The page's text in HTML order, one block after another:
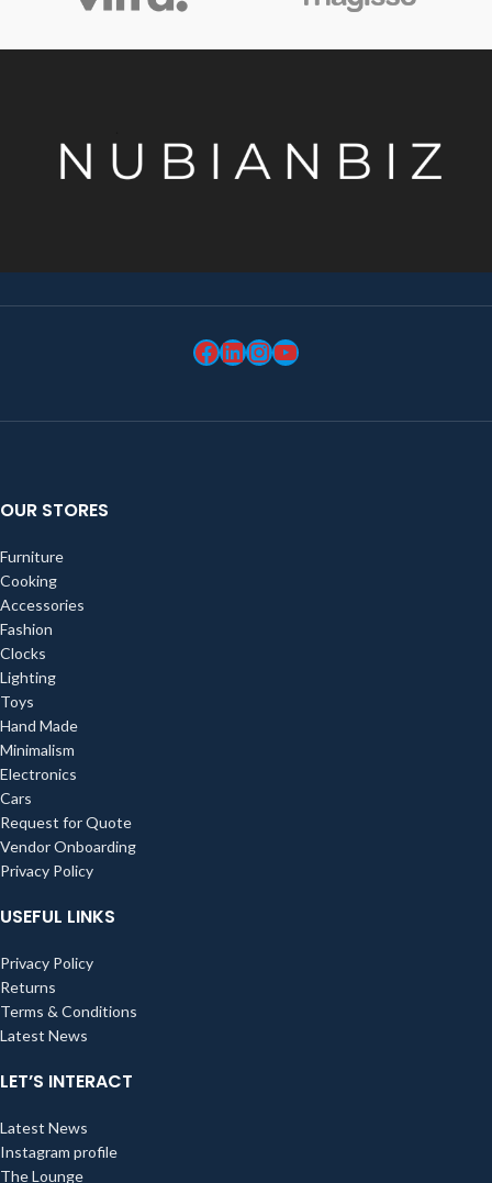
OUR STORES
Furniture
Cooking
Accessories
Fashion
Clocks
Lighting
Toys
Hand Made
Minimalism
Electronics
Cars
Request for Quote
Vendor Onboarding
Privacy Policy
USEFUL LINKS
Privacy Policy
Returns
Terms & Conditions
Latest News
LET’S INTERACT
Latest News
Instagram profile
The Lounge